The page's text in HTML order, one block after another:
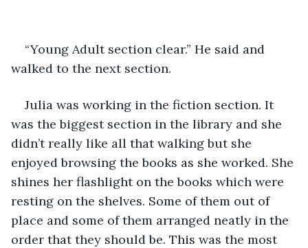
“Young Adult section clear.” He said and
walked to the next section.
Julia was working in the fiction section. It
was the biggest section in the library and she
didn’t really like all that walking but she
enjoyed browsing the books as she worked. She
shines her flashlight on the books which were
resting on the shelves. Some of them out of
place and some of them arranged neatly in the
order that they should be. This was the most